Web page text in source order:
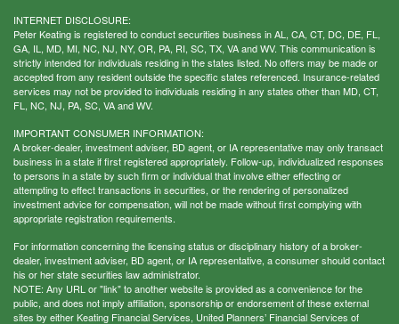
INTERNET DISCLOSURE:
Peter Keating is registered to conduct securities business in AL, CA, CT, DC, DE, FL,
GA, IL, MD, MI, NC, NJ, NY, OR, PA, RI, SC, TX, VA and WV. This communication is
strictly intended for individuals residing in the states listed. No offers may be made or
accepted from any resident outside the specific states referenced. Insurance-related
services may not be provided to individuals residing in any states other than MD, CT,
FL, NC, NJ, PA, SC, VA and WV.
IMPORTANT CONSUMER INFORMATION:
A broker-dealer, investment adviser, BD agent, or IA representative may only transact
business in a state if first registered appropriately. Follow-up, individualized responses
to persons in a state by such firm or individual that involve either effecting or
attempting to effect transactions in securities, or the rendering of personalized
investment advice for compensation, will not be made without first complying with
appropriate registration requirements.
For information concerning the licensing status or disciplinary history of a broker-
dealer, investment adviser, BD agent, or IA representative, a consumer should contact
his or her state securities law administrator.
NOTE: Any URL or "link" to another website is provided as a convenience for the
public, and does not imply affiliation, sponsorship or endorsement of these external
sites by either Keating Financial Services, United Planners’ Financial Services of